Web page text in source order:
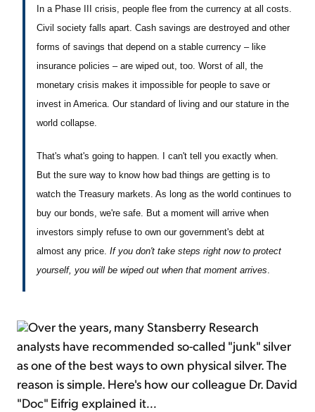
In a Phase III crisis, people flee from the currency at all costs.
Civil society falls apart. Cash savings are destroyed and other
forms of savings that depend on a stable currency – like
insurance policies – are wiped out, too. Worst of all, the
monetary crisis makes it impossible for people to save or
invest in America. Our standard of living and our stature in the
world collapse.
That's what's going to happen. I can't tell you exactly when.
But the sure way to know how bad things are getting is to
watch the Treasury markets. As long as the world continues to
buy our bonds, we're safe. But a moment will arrive when
investors simply refuse to own our government's debt at
almost any price. If you don't take steps right now to protect
yourself, you will be wiped out when that moment arrives.
Over the years, many Stansberry Research
analysts have recommended so-called "junk" silver
as one of the best ways to own physical silver. The
reason is simple. Here's how our colleague Dr. David
"Doc" Eifrig explained it...